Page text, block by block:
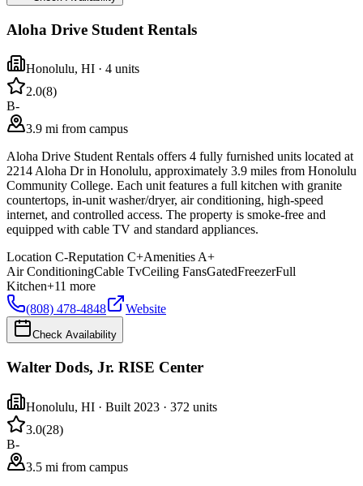
Aloha Drive Student Rentals
Honolulu, HI · 4 units
2.0(8)
B-
3.9 mi from campus
Aloha Drive Student Rentals offers 4 fully furnished units located at
2214 Aloha Dr in Honolulu, approximately 3.9 miles from Honolulu
Community College. Each unit features a full kitchen with granite
countertops, in-unit washer/dryer, air conditioning, high-speed
internet, and controlled access. The property is smoke-free and
equipped with cable TV and standard appliances.
Location C-Reputation C+Amenities A+
Air ConditioningCable TvCeiling FansGatedFreezerFull
Kitchen+11 more
(808) 478-4848
Website
Check Availability
Walter Dods, Jr. RISE Center
Honolulu, HI · Built 2023 · 372 units
3.0(28)
B-
3.5 mi from campus